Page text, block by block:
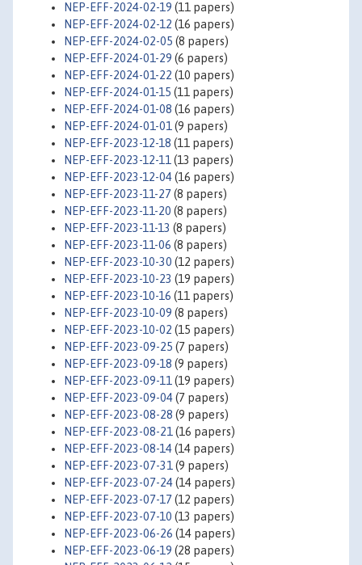
NEP-EFF-2024-02-19 (11 papers)
NEP-EFF-2024-02-12 (16 papers)
NEP-EFF-2024-02-05 (8 papers)
NEP-EFF-2024-01-29 (6 papers)
NEP-EFF-2024-01-22 (10 papers)
NEP-EFF-2024-01-15 (11 papers)
NEP-EFF-2024-01-08 (16 papers)
NEP-EFF-2024-01-01 (9 papers)
NEP-EFF-2023-12-18 (11 papers)
NEP-EFF-2023-12-11 (13 papers)
NEP-EFF-2023-12-04(16 papers)
NEP-EFF-2023-11-27(8 papers)
NEP-EFF-2023-11-20 (8 papers)
NEP-EFF-2023-11-13 (8 papers)
NEP-EFF-2023-11-06 (8 papers)
NEP-EFF-2023-10-30 (12 papers)
NEP-EFF-2023-10-23 (19 papers)
NEP-EFF-2023-10-16 (11 papers)
NEP-EFF-2023-10-09 (8 papers)
NEP-EFF-2023-10-02 (15 papers)
NEP-EFF-2023-09-25 (7 papers)
NEP-EFF-2023-09-18 (9 papers)
NEP-EFF-2023-09-11 (19 papers)
NEP-EFF-2023-09-04(7 papers)
NEP-EFF-2023-08-28 (9 papers)
NEP-EFF-2023-08-21 (16 papers)
NEP-EFF-2023-08-14(14 papers)
NEP-EFF-2023-07-31 (9 papers)
NEP-EFF-2023-07-24(14 papers)
NEP-EFF-2023-07-17(12 papers)
NEP-EFF-2023-07-10 (13 papers)
NEP-EFF-2023-06-26 (14 papers)
NEP-EFF-2023-06-19 (28 papers)